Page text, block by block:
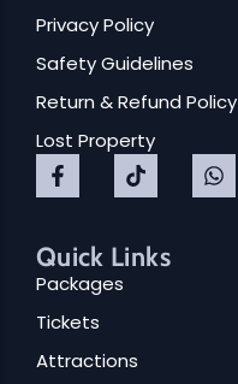
Privacy Policy
Safety Guidelines
Return & Refund Policy
Lost Property
Quick Links
Packages
Tickets
Attractions